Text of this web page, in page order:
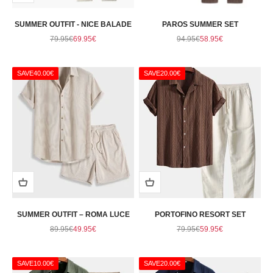
SUMMER OUTFIT - NICE BALADE
Regular price
79.95€Sale price
69.95€
PAROS SUMMER SET
Regular price
94.95€Sale price
58.95€
SAVE40.00€
SUMMER OUTFIT – ROMA LUCE
Regular price
89.95€Sale price
49.95€
SAVE20.00€
PORTOFINO RESORT SET
Regular price
79.95€Sale price
59.95€
SAVE10.00€ SAVE20.00€